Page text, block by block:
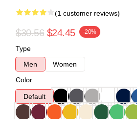
(1 customer reviews)
$30.56 $24.45 -20%
Type
Men
Women
Color
Default